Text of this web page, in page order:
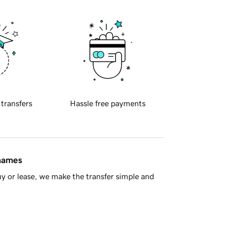
transfers Hassle free payments
or lease, we make the transfer simple and